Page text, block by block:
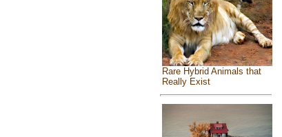
Rare Hybrid Animals that
Really Exist